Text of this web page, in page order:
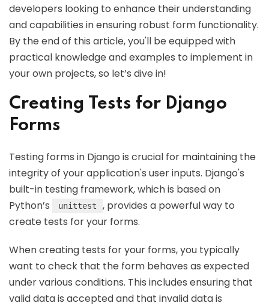
developers looking to enhance their understanding
and capabilities in ensuring robust form functionality.
By the end of this article, you'll be equipped with
practical knowledge and examples to implement in
your own projects, so let’s dive in!
Creating Tests for Django
Forms
Testing forms in Django is crucial for maintaining the
integrity of your application's user inputs. Django's
built-in testing framework, which is based on
Python’s
unittest
, provides a powerful way to
create tests for your forms.
When creating tests for your forms, you typically
want to check that the form behaves as expected
under various conditions. This includes ensuring that
valid data is accepted and that invalid data is